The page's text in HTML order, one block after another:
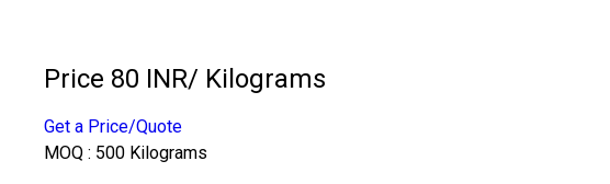
Price 80 INR/ Kilograms
Get a Price/Quote
MOQ : 500 Kilograms